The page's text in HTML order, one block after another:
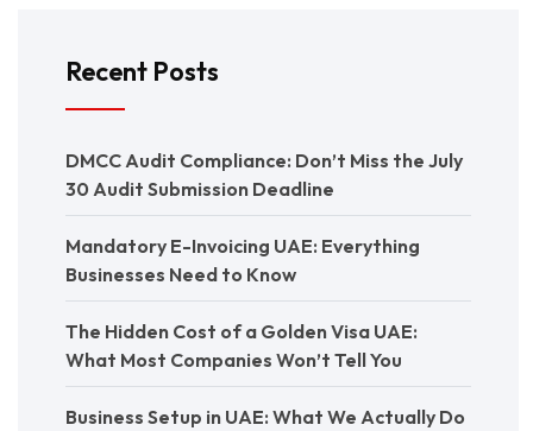
Recent Posts
DMCC Audit Compliance: Don’t Miss the July
30 Audit Submission Deadline
Mandatory E-Invoicing UAE: Everything
Businesses Need to Know
The Hidden Cost of a Golden Visa UAE:
What Most Companies Won’t Tell You
Business Setup in UAE: What We Actually Do